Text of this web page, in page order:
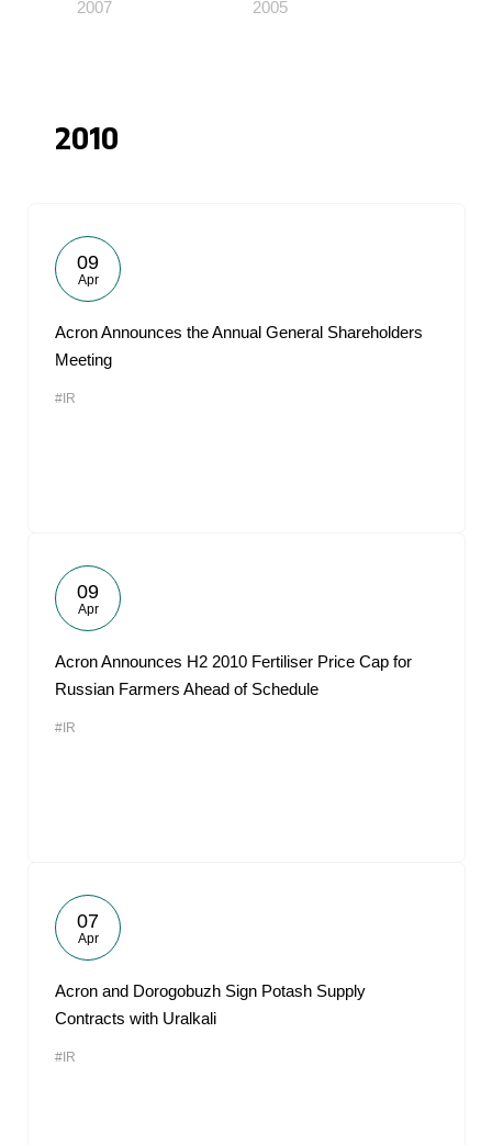
2007 2005
2010
09
Apr
Acron Announces the Annual General Shareholders
Meeting
#IR
09
Apr
Acron Announces H2 2010 Fertiliser Price Cap for
Russian Farmers Ahead of Schedule
#IR
07
Apr
Acron and Dorogobuzh Sign Potash Supply
Contracts with Uralkali
#IR